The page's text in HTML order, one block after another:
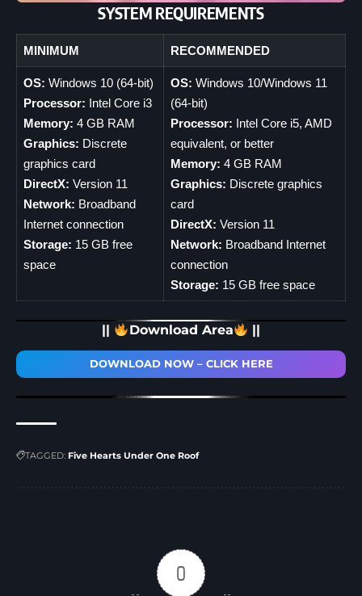
SYSTEM REQUIREMENTS
MINIMUM RECOMMENDED
OS: Windows 10 (64-bit)
Processor: Intel Core i3
Memory: 4 GB RAM
Graphics: Discrete
graphics card
DirectX: Version 11
Network: Broadband
Internet connection
Storage: 15 GB free
space
OS: Windows 10/Windows 11
(64-bit)
Processor: Intel Core i5, AMD
equivalent, or better
Memory: 4 GB RAM
Graphics: Discrete graphics
card
DirectX: Version 11
Network: Broadband Internet
connection
Storage: 15 GB free space
|| Download Area ||
DOWNLOAD NOW – CLICK HERE
TAGGED: Five Hearts Under One Roof
0